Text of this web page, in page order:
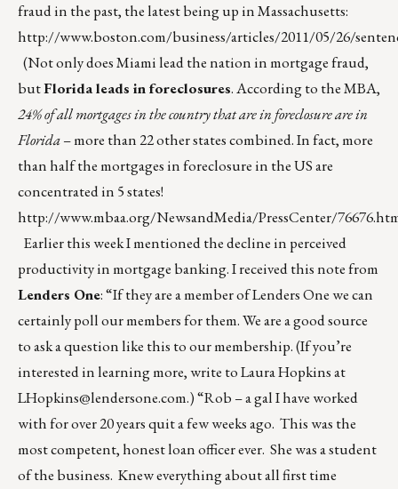
fraud in the past, the latest being up in Massachusetts:
http://www.boston.com/business/articles/2011/05/26/
(Not only does Miami lead the nation in mortgage fraud,
butFlorida leads in foreclosures. According to the MBA,
24% of all mortgages in the country that are in foreclosure are in
Florida– more than 22 other states combined. In fact, more
than half the mortgages in foreclosure in the US are
concentrated in 5 states!
http://www.mbaa.org/NewsandMedia/PressCenter/
Earlier this week I mentioned the decline in perceived
productivity in mortgage banking. I received this note from
Lenders One: “If they are a member of Lenders One we can
certainly poll our members for them. We are a good source
to ask a question like this to our membership. (If you’re
interested in learning more, write to Laura Hopkins at
LHopkins@lendersone.com.) “Rob – a gal I have worked
with for over 20 years quit a few weeks ago. This was the
most competent, honest loan officer ever. She was a student
of the business. Knew everything about all first time